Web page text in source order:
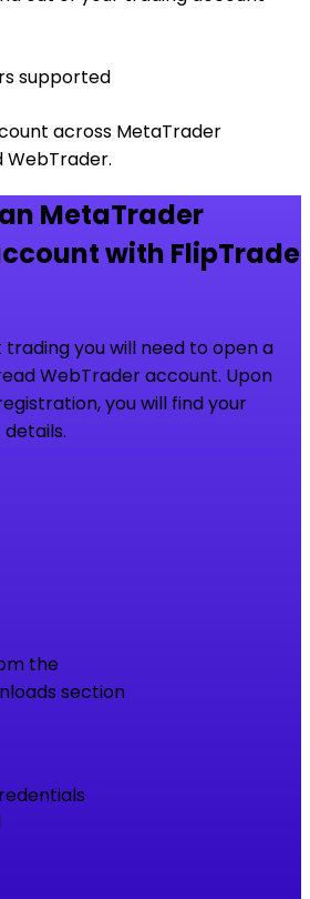
supported
across MetaTrader
WebTrader.
MetaTrader
with FlipTrade
you will need to open a
WebTrader account. Upon
you will find your
the
section